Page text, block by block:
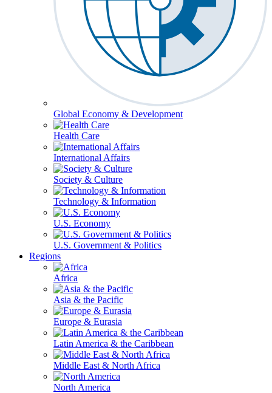
Global Economy & Development
Health Care
International Affairs
Society & Culture
Technology & Information
U.S. Economy
U.S. Government & Politics
Regions
Africa
Asia & the Pacific
Europe & Eurasia
Latin America & the Caribbean
Middle East & North Africa
North America